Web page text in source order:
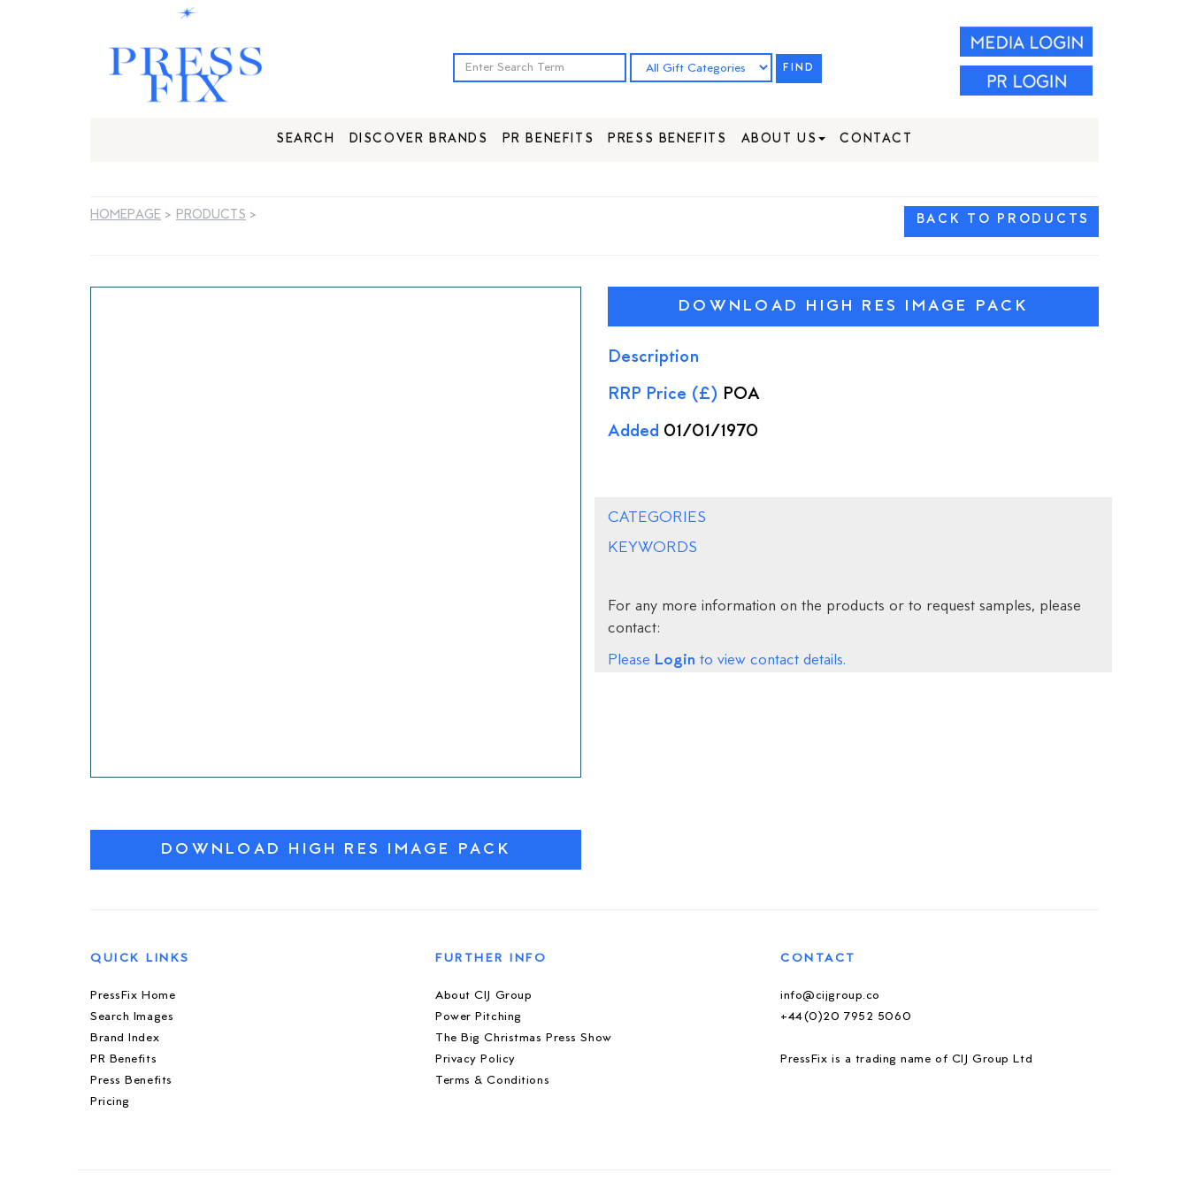
FIND
SEARCH DISCOVER BRANDS PR BENEFITS PRESS BENEFITS ABOUT US CONTACT
HOMEPAGE > PRODUCTS > BACK TO PRODUCTS
DOWNLOAD HIGH RES IMAGE PACK
DOWNLOAD HIGH RES IMAGE PACK
Description
RRP Price (£) POA
Added 01/01/1970
CATEGORIES
KEYWORDS
For any more information on the products or to request samples, please
contact:
Please Login to view contact details.
QUICK LINKS
PressFix Home
Search Images
Brand Index
PR Benefits
Press Benefits
Pricing
FURTHER INFO
About CIJ Group
Power Pitching
The Big Christmas Press Show
Privacy Policy
Terms & Conditions
CONTACT
info@cijgroup.co
+44(0)20 7952 5060
PressFix is a trading name of CIJ Group Ltd